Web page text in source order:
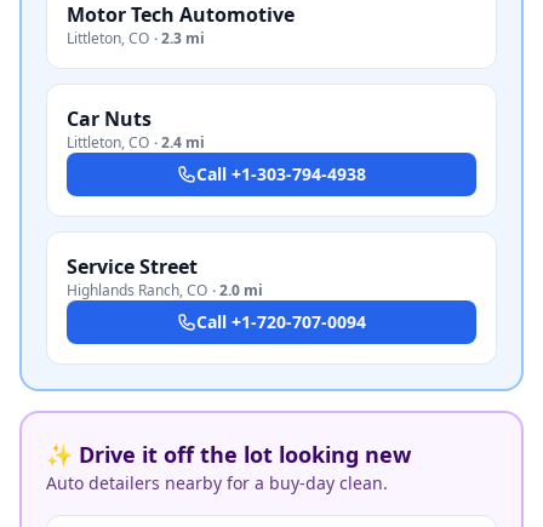
Motor Tech Automotive
Littleton,CO ·2.3 mi
Car Nuts
Littleton,CO ·2.4 mi
Call +1-303-794-4938
Service Street
Highlands Ranch,CO ·2.0 mi
Call +1-720-707-0094
✨ Drive it off the lot looking new
Auto detailers nearby for a buy-day clean.